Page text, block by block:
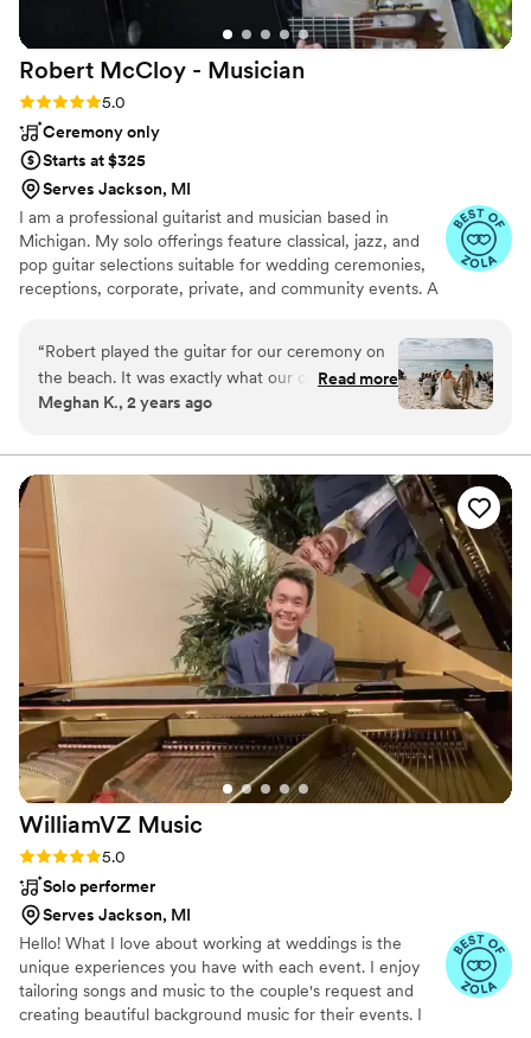
going for. We are so grateful to BPM
Entertainment for their outstanding service and
highly recommend them to any couple looking
for a top-notch wedding band and DJ
experience.
Robert McCloy - Musician
Rating: 5.0 (14 reviews)
5.0
Ceremony only
Starts at $325
Serves Jackson, MI
I am a professional guitarist and musician based in
Michigan. My solo offerings feature classical, jazz, and
pop guitar selections suitable for wedding ceremonies,
receptions, corporate, private, and community events. A
flute, and mandolin instrumentalists & vocalists, who can
join me for your event.
“Robert played the guitar for our ceremony on
the beach. It was exactly what our ceremony
needed to be absolutely perfect. Our
appreciate him being to fit us in, in such a short
amount of time. Robert brought his own
speaker system to make sure all of our guests
could hear everything. I highly suggest Robert!
Read more
Meghan K., 2 years ago
WilliamVZ Music
Rating: 5.0 (14 reviews)
5.0
Solo performer
Serves Jackson, MI
Hello! What I love about working at weddings is the
unique experiences you have with each event. I enjoy
tailoring songs and music to the couple's request and
creating beautiful background music for their events. I